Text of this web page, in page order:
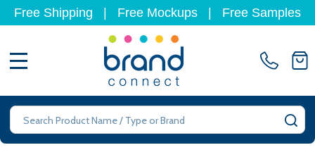
Free Shipping Free Mockups Free Samples
Search